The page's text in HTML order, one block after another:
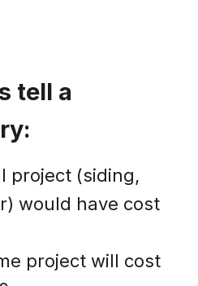
tell a
project (siding,
would have cost
project will cost